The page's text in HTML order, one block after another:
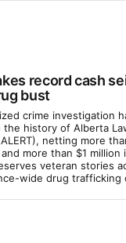
record cash
bust
crime investigation
the history of Alberta
netting more
more than $1 million
veteran stories
wide drug trafficking